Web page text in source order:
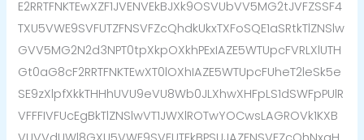
E2RRTFNKTEwXZF1JVENVEkBJXk9OSVUbVV5MG2tJVFZSSF4
TXU5VWE9SVFUTZFNSVFZcQhdkUkxTXFoSQE1aSRtkTlZNSlw
GVV5MG2N2d3NPT0tpXkpOXkhPExIAZE5WTUpcFVRLXlUTH
Gt0aG8cF2RRTFNKTEwXT0lOXhIAZE5WTUpcFUheT2leSk5e
SE9zXlpfXkkTHHhUVU9eVU8Wb0JLXhwXHFpLS1dSWFpPUlR
VFFFIVFUcEgBkTlZNSlwVT1JWXlROTwYOCwsLAGROVk1KXB